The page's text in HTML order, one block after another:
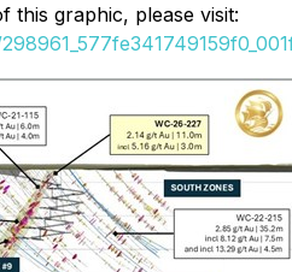
this graphic, please visit: